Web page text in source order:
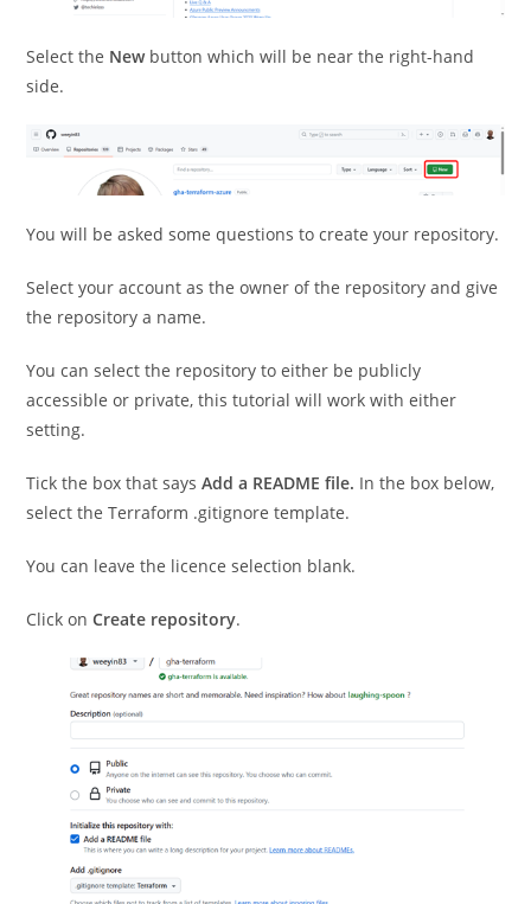
Select the Newbutton which will be near the right-hand
side.
You will be asked some questions to create your repository.
Select your account as the owner of the repository and give
the repository a name.
You can select the repository to either be publicly
accessible or private, this tutorial will work with either
setting.
Tick the box that saysAdd a README file. In the box below,
select the Terraform .gitignore template.
You can leave the licence selection blank.
Click onCreate repository.